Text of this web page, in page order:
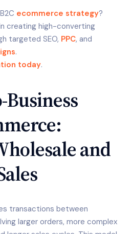
ecommerce strategy?
creating high-converting
targeted SEO, PPC, and
.
today.
Business
and
transactions between
larger orders, more complex